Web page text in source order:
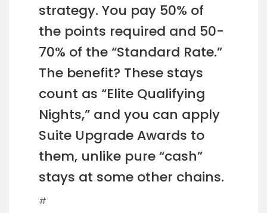
strategy. You pay 50% of
the points required and 50-
70% of the “Standard Rate.”
The benefit? These stays
count as “Elite Qualifying
Nights,” and you can apply
Suite Upgrade Awards to
them, unlike pure “cash”
stays at some other chains.
#